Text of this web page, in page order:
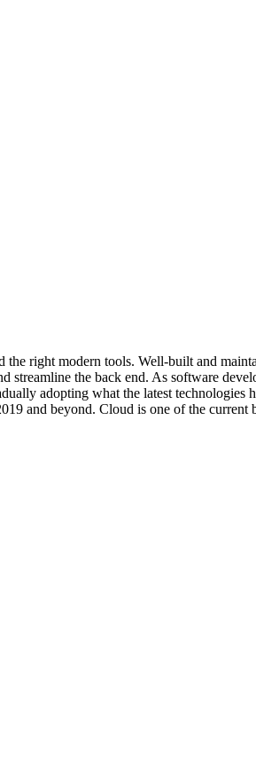
right modern tools. Well-built and
the back end. As software
adopting what the latest
and beyond. Cloud is one of the current